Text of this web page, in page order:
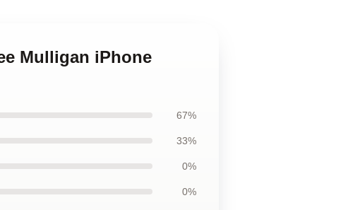
Mulligan iPhone
67%
33%
0%
0%